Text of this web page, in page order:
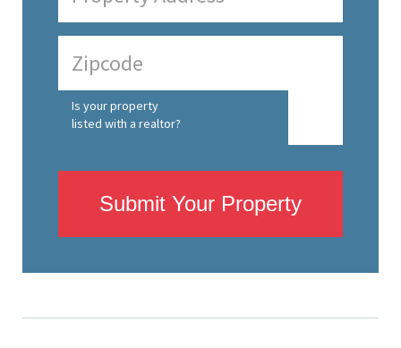
Is your property
listed with a realtor?
Submit Your Property